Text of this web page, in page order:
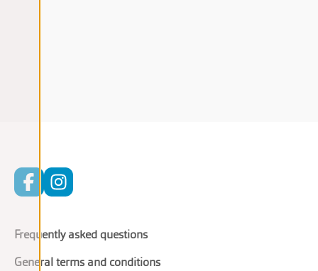
Frequently asked questions
General terms and conditions